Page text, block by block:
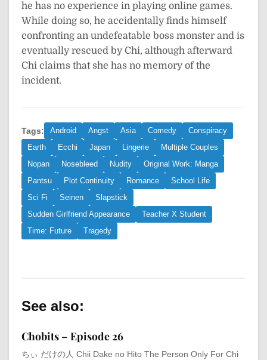
he has no experience in playing online games.
While doing so, he accidentally finds himself
confronting an undefeatable boss monster and is
eventually rescued by Chi, although afterward
Chi claims that she has no memory of the
incident.
Tags: Android Angst Asia Comedy
Conspiracy
Earth
Ecchi Japan Lingerie
Multiple Couples
Nopan
Nosebleed Nudity
Original Work: Manga
Pantsu
Plot Continuity Romance
School Life
Sci Fi
Seinen
Slapstick
Sudden Girlfriend Appearance
Teacher X Student
Time: Future
Tragedy
See also:
Chobits – Episode 26
ちぃ だけの人 Chii Dake no Hito The Person Only For Chi